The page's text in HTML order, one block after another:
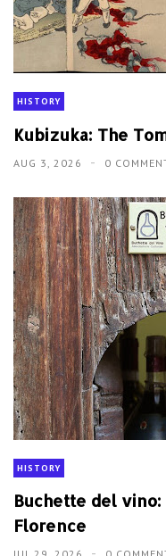
HISTORY
Kubizuka: The
AUG 3, 2026 0
HISTORY
Buchette del
Florence